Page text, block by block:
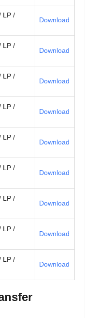
LP /
Download
LP /
Download
LP /
Download
LP /
Download
LP /
Download
LP /
Download
LP /
Download
LP /
Download
LP /
Download